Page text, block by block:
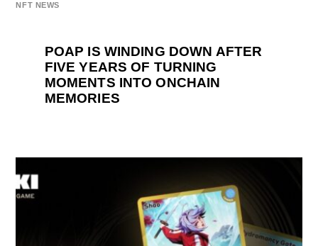
NFT NEWS
POAP IS WINDING DOWN AFTER
FIVE YEARS OF TURNING
MOMENTS INTO ONCHAIN
MEMORIES